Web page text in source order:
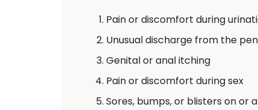
Pain or discomfort during
Unusual discharge from the
Genital or anal itching
Pain or discomfort during sex
Sores, bumps, or blisters on or